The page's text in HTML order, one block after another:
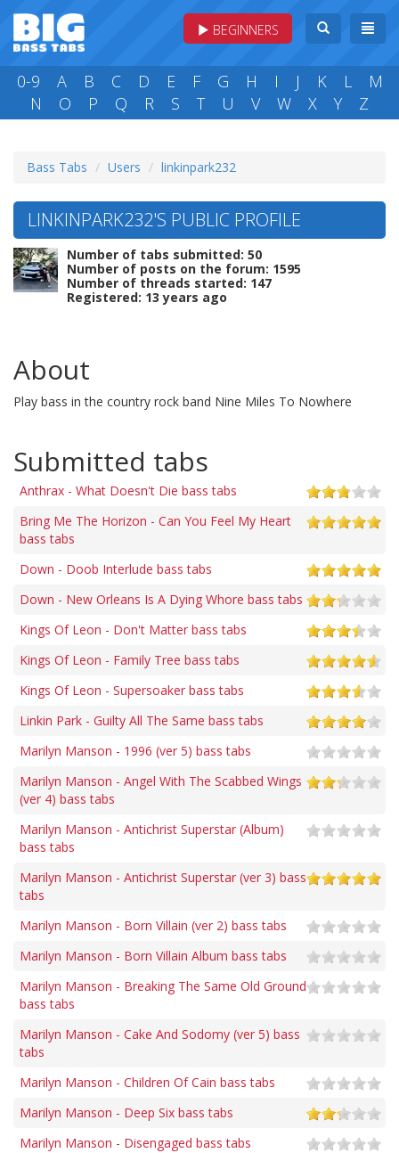
BEGINNERS
0-9 A B C D E F G H I J K L
M
N
O P Q R S T U V W X Y Z
Bass Tabs Users linkinpark232
LINKINPARK232'S PUBLIC PROFILE
Number of tabs submitted: 50
Number of posts on the forum: 1595
Number of threads started: 147
Registered: 13 years ago
About
Play bass in the country rock band Nine Miles To Nowhere
Submitted tabs
Anthrax - What Doesn't Die bass tabs
Bring Me The Horizon - Can You Feel My Heart
bass tabs
Down - Doob Interlude bass tabs
Down - New Orleans Is A Dying Whore bass tabs
Kings Of Leon - Don't Matter bass tabs
Kings Of Leon - Family Tree bass tabs
Kings Of Leon - Supersoaker bass tabs
Linkin Park - Guilty All The Same bass tabs
Marilyn Manson - 1996 (ver 5) bass tabs
Marilyn Manson - Angel With The Scabbed Wings
(ver 4) bass tabs
Marilyn Manson - Antichrist Superstar (Album)
bass tabs
Marilyn Manson - Antichrist Superstar (ver 3) bass
tabs
Marilyn Manson - Born Villain (ver 2) bass tabs
Marilyn Manson - Born Villain Album bass tabs
Marilyn Manson - Breaking The Same Old Ground
bass tabs
Marilyn Manson - Cake And Sodomy (ver 5) bass
tabs
Marilyn Manson - Children Of Cain bass tabs
Marilyn Manson - Deep Six bass tabs
Marilyn Manson - Disengaged bass tabs